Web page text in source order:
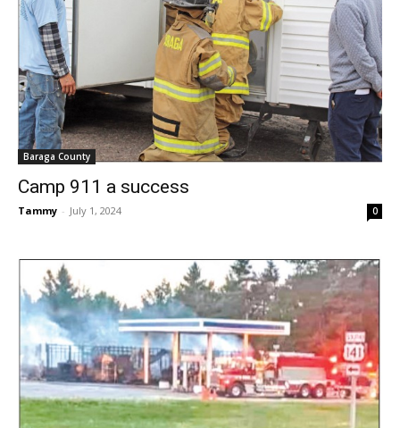
Baraga County
Camp 911 a success
Tammy - July 1, 2024 0